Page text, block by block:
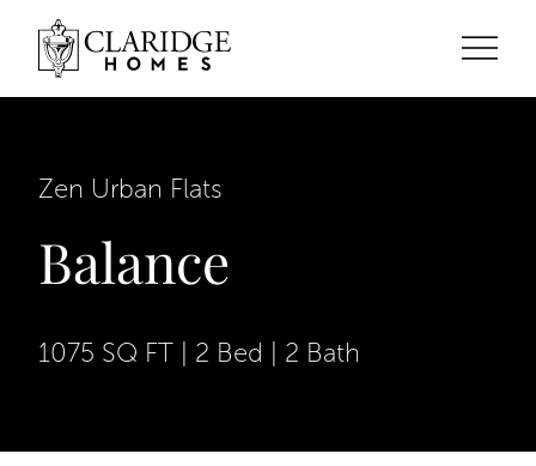
Zen Urban Flats
Balance
1075 SQ FT | 2 Bed | 2 Bath